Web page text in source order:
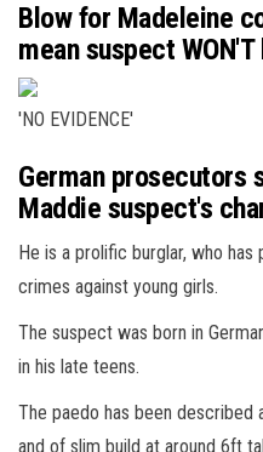
Blow for Madeleine
mean suspect
'NO EVIDENCE'
German prosecutors
Maddie suspect's
He is a prolific burglar, who
crimes against young girls.
The suspect was born in
in his late teens.
The paedo has been described
and of slim build at around 6ft